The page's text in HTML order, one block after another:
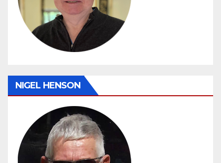
NIGEL HENSON